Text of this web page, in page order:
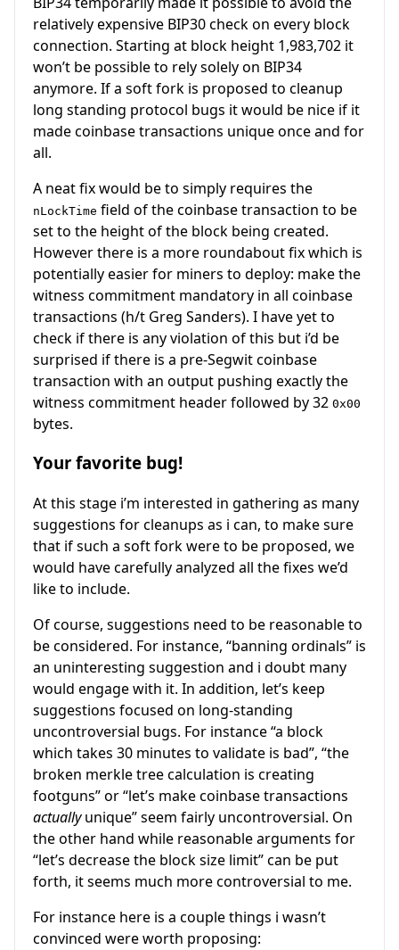
relatively expensive BIP30 check on every block
connection. Starting at block height 1,983,702 it
won’t be possible to rely solely on BIP34
anymore. If a soft fork is proposed to cleanup
long standing protocol bugs it would be nice if it
made coinbase transactions unique once and for
all.
A neat fix would be to simply requires the
nLockTime field of the coinbase transaction to be
set to the height of the block being created.
However there is a more roundabout fix which is
potentially easier for miners to deploy: make the
witness commitment mandatory in all coinbase
transactions (h/t Greg Sanders). I have yet to
check if there is any violation of this but i’d be
surprised if there is a pre-Segwit coinbase
transaction with an output pushing exactly the
witness commitment header followed by 32 0x00
bytes.
Your favorite bug!
At this stage i’m interested in gathering as many
suggestions for cleanups as i can, to make sure
that if such a soft fork were to be proposed, we
would have carefully analyzed all the fixes we’d
like to include.
Of course, suggestions need to be reasonable to
be considered. For instance, “banning ordinals” is
an uninteresting suggestion and i doubt many
would engage with it. In addition, let’s keep
suggestions focused on long-standing
uncontroversial bugs. For instance “a block
which takes 30 minutes to validate is bad”, “the
broken merkle tree calculation is creating
footguns” or “let’s make coinbase transactions
actuallyunique” seem fairly uncontroversial. On
the other hand while reasonable arguments for
“let’s decrease the block size limit” can be put
forth, it seems much more controversial to me.
For instance here is a couple things i wasn’t
convinced were worth proposing: